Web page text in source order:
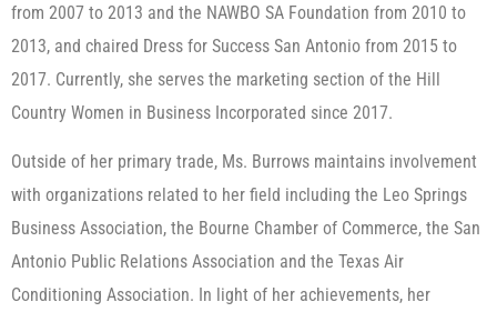
from 2007 to 2013 and the NAWBO SA Foundation from 2010 to
2013, and chaired Dress for Success San Antonio from 2015 to
2017. Currently, she serves the marketing section of the Hill
Country Women in Business Incorporated since 2017.
Outside of her primary trade, Ms. Burrows maintains involvement
with organizations related to her field including the Leo Springs
Business Association, the Bourne Chamber of Commerce, the San
Antonio Public Relations Association and the Texas Air
Conditioning Association. In light of her achievements, her